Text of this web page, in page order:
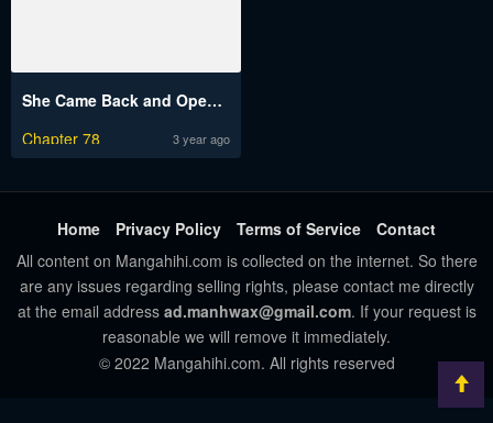
She Came Back and Opened a Dessert Shop
Chapter 78
3 year ago
Home Privacy Policy Terms of Service
Contact
All content on Mangahihi.com is collected on the internet. So there
are any issues regarding selling rights, please contact me directly
at the email address ad.manhwax@gmail.com. If your request is
reasonable we will remove it immediately.
© 2022 Mangahihi.com. All rights reserved